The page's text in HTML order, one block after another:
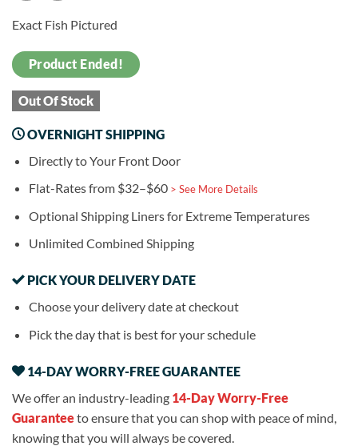
Exact Fish Pictured
Product Ended!
Out Of Stock
OVERNIGHT SHIPPING
Directly to Your Front Door
Flat-Rates from $32–$60 > See More Details
Optional Shipping Liners for Extreme Temperatures
Unlimited Combined Shipping
PICK YOUR DELIVERY DATE
Choose your delivery date at checkout
Pick the day that is best for your schedule
14-DAY WORRY-FREE GUARANTEE
We offer an industry-leading 14-Day Worry-Free
Guaranteeto ensure that you can shop with peace of mind,
knowing that you will always be covered.